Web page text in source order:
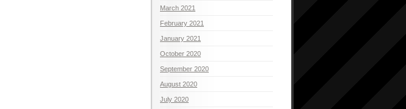
March 2021
February 2021
January 2021
October 2020
September 2020
August 2020
July 2020